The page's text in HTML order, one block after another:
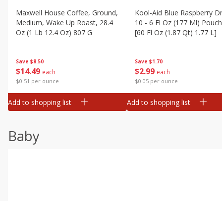
Save $8.50
$14 49 each
$0.51 per ounce
Maxwell House Coffee, Ground,
Medium, Wake Up Roast, 28.4
Oz (1 Lb 12.4 Oz) 807 G
Add to shopping list
Save $1.70
$2 99 each
$0.05 per ounce
Kool-Aid Blue Raspberry
10 - 6 Fl Oz (177 Ml)
[60 Fl Oz (1.87 Qt) 1.77 L]
Add to shopping list
Baby